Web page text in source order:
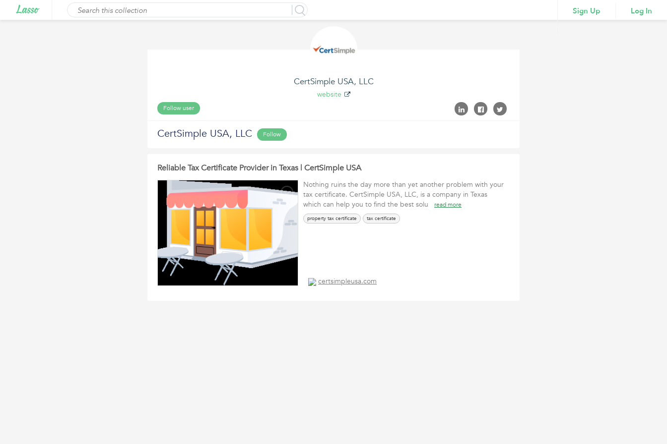
Sign Up Log In
CertSimple USA, LLC
website
Follow user
CertSimple USA, LLC Follow
Reliable Tax Certificate Provider in Texas | CertSimple USA
Nothing ruins the day more than yet another problem with your
tax certificate. CertSimple USA, LLC, is a company in Texas
which can help you to find the best solu
read more
property tax certificate tax certificate
certsimpleusa.com